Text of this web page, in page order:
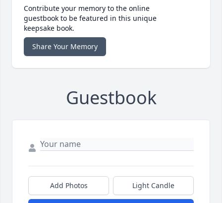
Contribute your memory to the online
guestbook to be featured in this unique
keepsake book.
Share Your Memory
Guestbook
Add Photos Light Candle